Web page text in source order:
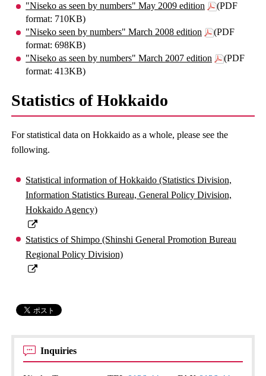
"Niseko as seen by numbers" May 2009 edition
(PDF
format: 710KB)
"Niseko seen by numbers" March 2008 edition
(PDF
format: 698KB)
"Niseko as seen by numbers" March 2007 edition
(PDF
format: 413KB)
Statistics of Hokkaido
For statistical data on Hokkaido as a whole, please see the
following.
Statistical information of Hokkaido (Statistics Division,
Information Statistics Bureau, General Policy Division,
Hokkaido Agency)
Statistics of Shimpo (Shinshi General Promotion Bureau
Regional Policy Division)
Inquiries